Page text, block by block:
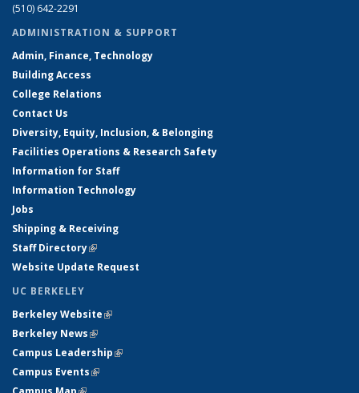
(510) 642-2291
ADMINISTRATION & SUPPORT
Admin, Finance, Technology
Building Access
College Relations
Contact Us
Diversity, Equity, Inclusion, & Belonging
Facilities Operations & Research Safety
Information for Staff
Information Technology
Jobs
Shipping & Receiving
Staff Directory(link is external)
Website Update Request
UC BERKELEY
Berkeley Website(link is external)
Berkeley News(link is external)
Campus Leadership(link is external)
Campus Events(link is external)